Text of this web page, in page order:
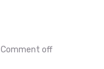
Comment off